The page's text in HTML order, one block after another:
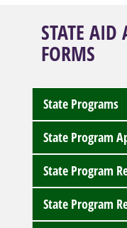
STATE AID
FORMS
State Programs
State Program
State Program
State Program